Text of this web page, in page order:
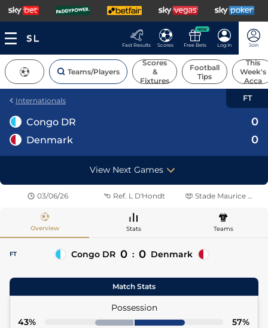
Fast Results Scores
NEW
Free Bets Log In Join
Teams/Players
Scores
&
Fixtures
Football
Tips
This
Week's
Acca
Internationals FT
Congo DR 0
Denmark 0
View Next Games
03/06/26 Ref. L D'Hondt Stade Maurice Dufrasne
Overview Stats Teams
FT Congo DR 0 : 0 Denmark
Match Stats
Possession
43%
57%